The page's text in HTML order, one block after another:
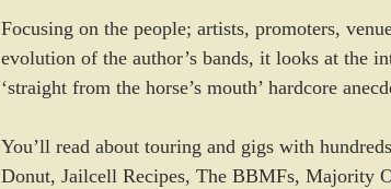
Focusing on the people; artists, promoters,
evolution of the author’s bands, it looks at the
‘straight from the horse’s mouth’ hardcore
You’ll read about touring and gigs with
Donut, Jailcell Recipes, The BBMFs, Majority